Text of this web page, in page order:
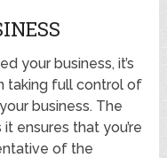
your business, it’s
taking full control of
business. The
ensures that you’re
of the